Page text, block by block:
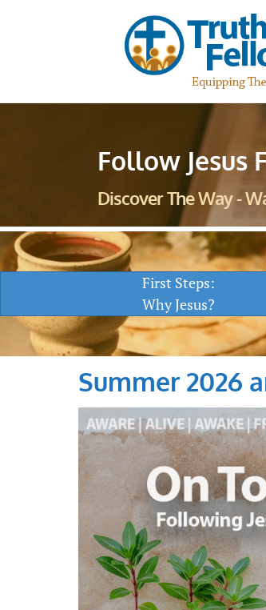
Follow Jesus
Discover The Way -
First Steps:
Why Jesus?
Summer 2026